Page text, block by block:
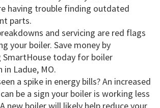
having trouble finding outdated
parts.
and servicing are red flags
your boiler. Save money by
today for boiler
Ladue, MO.
a spike in energy bills? An increased
be a sign your boiler is working less
new boiler will likely help reduce your